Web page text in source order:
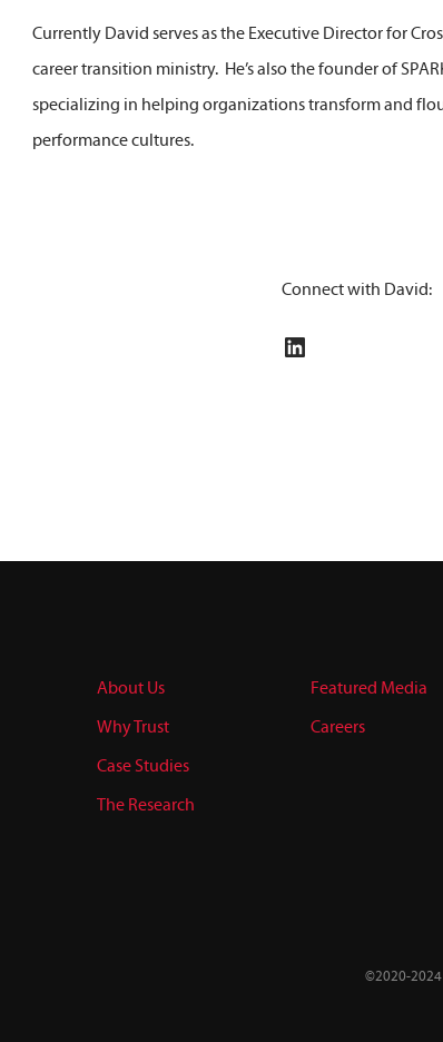
Currently David serves as the Executive Director for
career transition ministry. He’s also the founder of
specializing in helping organizations transform and
performance cultures.
Connect with David:
LinkedIn
About Us
Why Trust
Case Studies
The Research
Featured Media
Careers
©2020-2024